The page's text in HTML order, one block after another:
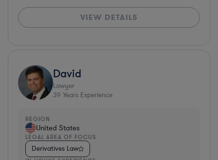
VIEW DETAILS
David
Lawyer
39 Years Experience
REGION
United States
LEGAL AREA OF FOCUS
Derivatives Law